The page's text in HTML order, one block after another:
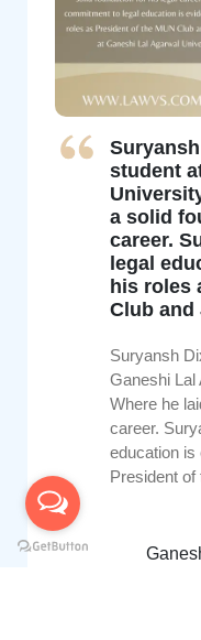
student
a solid
career.
legal
his roles
Club and
Suryansh
Ganeshi Lal
Where he
career.
education is
President